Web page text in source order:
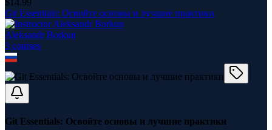
Git Essentials: Освойте основы и лучшие практики
Aleksandr Borkun
3 courses
Git Essentials: Освойте основы и лучшие практики